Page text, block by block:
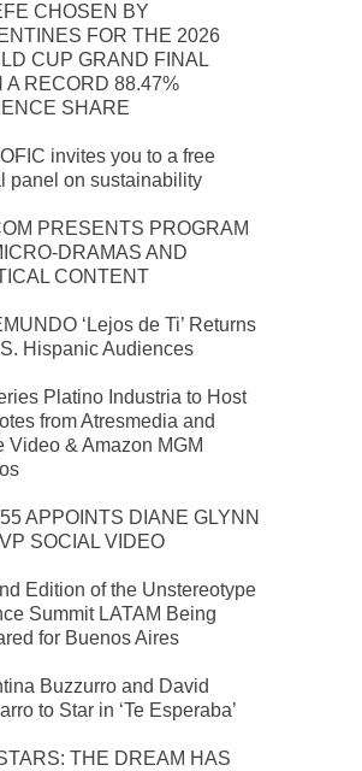
CHOSEN BY
FOR THE 2026
CUP GRAND FINAL
A RECORD 88.47%
SHARE
invites you to a free
panel on sustainability
PRESENTS PROGRAM
DRAMAS AND
CONTENT
‘Lejos de Ti’ Returns
Hispanic Audiences
Platino Industria to Host
from Atresmedia and
Video & Amazon MGM
APPOINTS DIANE GLYNN
SOCIAL VIDEO
Edition of the Unstereotype
Summit LATAM Being
for Buenos Aires
Buzzurro and David
to Star in ‘Te Esperaba’
THE DREAM HAS